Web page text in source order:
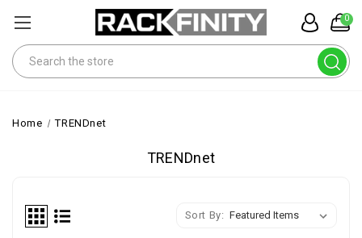
0
Search
Home TRENDnet
TRENDnet
Sort By: